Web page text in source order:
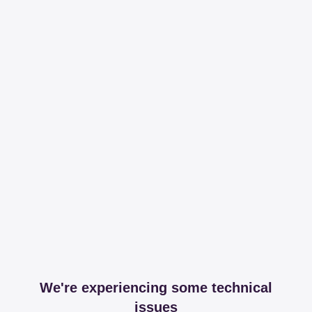
We're experiencing some technical
issues